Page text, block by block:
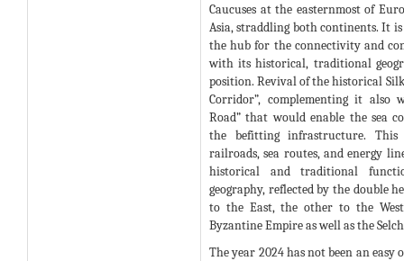
Caucuses at the easternmost of
Asia, straddling both continents. It
the hub for the connectivity and
with its historical, traditional
position. Revival of the historical
Corridor”, complementing it also
Road” that would enable the sea
the befitting infrastructure. This
railroads, sea routes, and energy
historical and traditional
geography, reflected by the double
to the East, the other to the
Byzantine Empire as well as the
The year 2024 has not been an easy